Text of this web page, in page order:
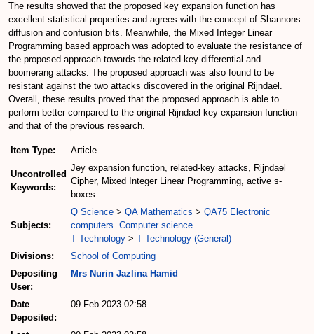
The results showed that the proposed key expansion function has
excellent statistical properties and agrees with the concept of Shannons
diffusion and confusion bits. Meanwhile, the Mixed Integer Linear
Programming based approach was adopted to evaluate the resistance of
the proposed approach towards the related-key differential and
boomerang attacks. The proposed approach was also found to be
resistant against the two attacks discovered in the original Rijndael.
Overall, these results proved that the proposed approach is able to
perform better compared to the original Rijndael key expansion function
and that of the previous research.
Item Type: Article
Uncontrolled
Keywords:
Jey expansion function, related-key attacks, Rijndael
Cipher, Mixed Integer Linear Programming, active s-
boxes
Subjects:
Q Science > QA Mathematics > QA75 Electronic
computers. Computer science
T Technology > T Technology (General)
Divisions:
School of Computing
Depositing
User:
Mrs Nurin Jazlina Hamid
Date
Deposited:
09 Feb 2023 02:58